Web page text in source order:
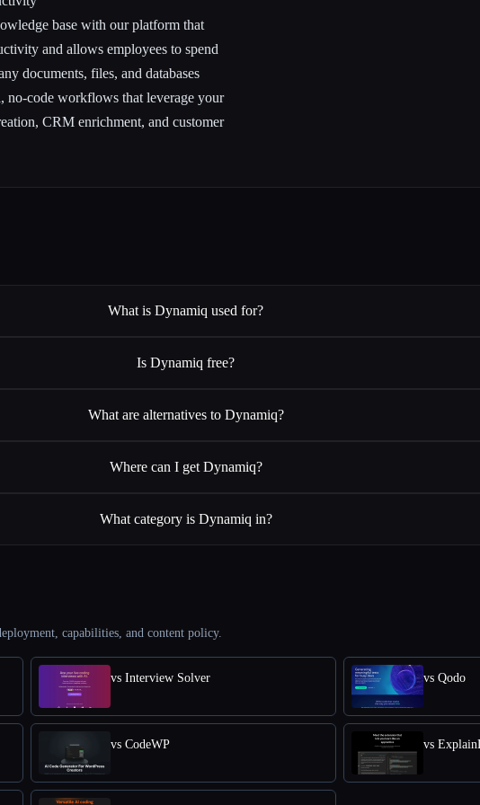
base with our platform that
and allows employees to spend
documents, files, and databases
code workflows that leverage your
CRM enrichment, and customer
What is Dynamiq used for?
Is Dynamiq free?
What are alternatives to Dynamiq?
Where can I get Dynamiq?
What category is Dynamiq in?
capabilities, and content policy.
vs Interview Solver vs Qodo
vs CodeWP vs